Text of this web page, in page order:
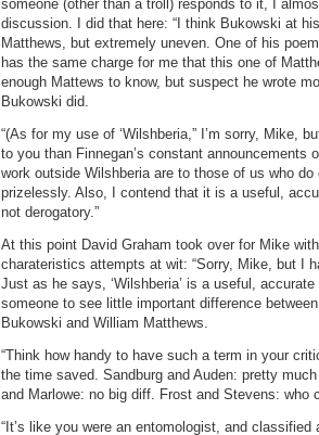
someone (other than a troll) responds to it, I
discussion. I did that here: “I think Bukowski at
Matthews, but extremely uneven. One of his
has the same charge for me that this one of
enough Mattews to know, but suspect he wrote
Bukowski did.
“(As for my use of ‘Wilshberia,” I’m sorry, Mike,
to you than Finnegan’s constant announcements
work outside Wilshberia are to those of us who
prizelessly. Also, I contend that it is a useful,
not derogatory.”
At this point David Graham took over for Mike
charateristics attempts at wit: “Sorry, Mike, but I
Just as he says, ‘Wilshberia’ is a useful,
someone to see little important difference
Bukowski and William Matthews.
“Think how handy to have such a term in your
the time saved. Sandburg and Auden: pretty
and Marlowe: no big diff. Frost and Stevens: who
“It’s like you were an entomologist, and